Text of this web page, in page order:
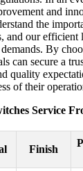
and
the
and our efficient
By
can secure a
quality
of their
Service
Finish